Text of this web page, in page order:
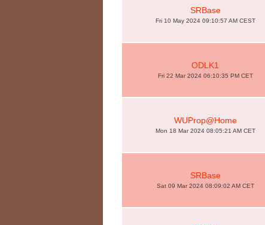
SRBase
Fri 10 May 2024 09:10:57 AM CEST
ODLK1
Fri 22 Mar 2024 06:10:35 PM CET
WUProp@Home
Mon 18 Mar 2024 08:05:21 AM CET
SRBase
Sat 09 Mar 2024 08:09:02 AM CET